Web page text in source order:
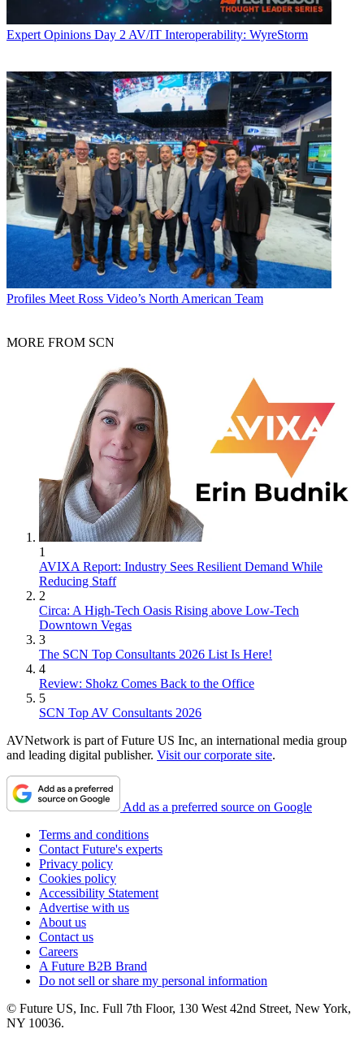
Expert Opinions Day 2 AV/IT Interoperability: WyreStorm
Profiles Meet Ross Video’s North American Team
MORE FROM SCN
1
AVIXA Report: Industry Sees Resilient Demand While
Reducing Staff
2
Circa: A High-Tech Oasis Rising above Low-Tech
Downtown Vegas
3
The SCN Top Consultants 2026 List Is Here!
4
Review: Shokz Comes Back to the Office
5
SCN Top AV Consultants 2026
AVNetwork is part of Future US Inc, an international media group
and leading digital publisher. Visit our corporate site.
Add as a preferred source on Google
Terms and conditions
Contact Future's experts
Privacy policy
Cookies policy
Accessibility Statement
Advertise with us
About us
Contact us
Careers
A Future B2B Brand
Do not sell or share my personal information
© Future US, Inc. Full 7th Floor, 130 West 42nd Street, New York,
NY 10036.